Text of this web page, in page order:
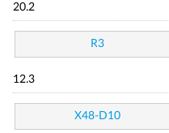
20.2
R3
12.3
X48-D10